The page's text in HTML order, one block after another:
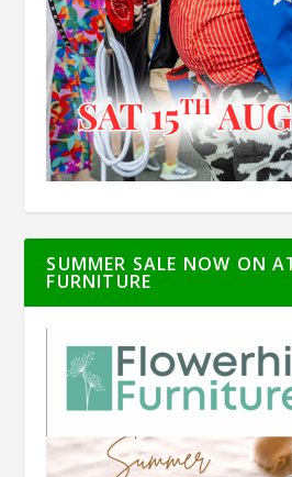
SUMMER SALE NOW ON
FURNITURE